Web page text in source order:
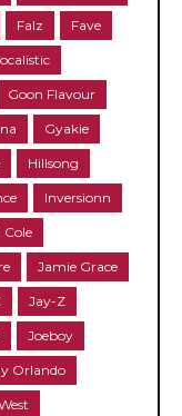
Falz Fave
Goon Flavour
Gyakie
Hillsong
Inversionn
Cole
Jamie Grace
Jay-Z
Joeboy
Orlando